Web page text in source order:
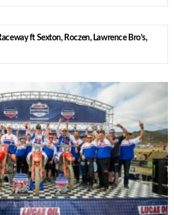
ft Sexton, Roczen, Lawrence Bro’s,